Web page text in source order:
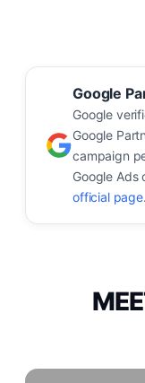
Google
Google
Google
campaign
Google Ads
official page.